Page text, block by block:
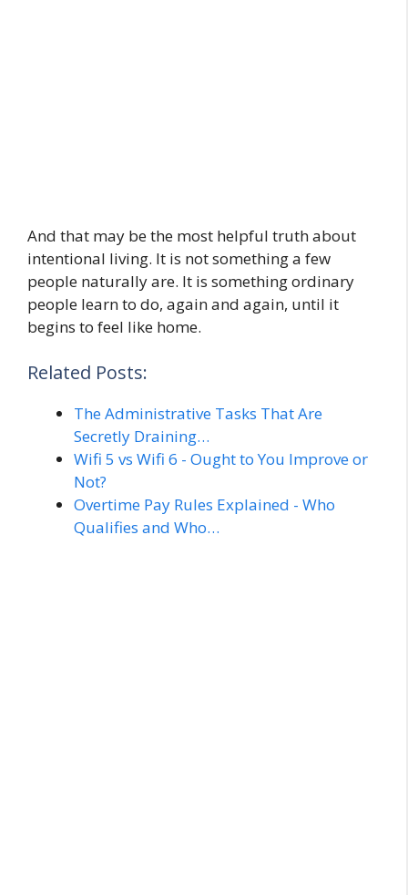
And that may be the most helpful truth about
intentional living. It is not something a few
people naturally are. It is something ordinary
people learn to do, again and again, until it
begins to feel like home.
Related Posts:
The Administrative Tasks That Are
Secretly Draining…
Wifi 5 vs Wifi 6 - Ought to You Improve or
Not?
Overtime Pay Rules Explained - Who
Qualifies and Who…